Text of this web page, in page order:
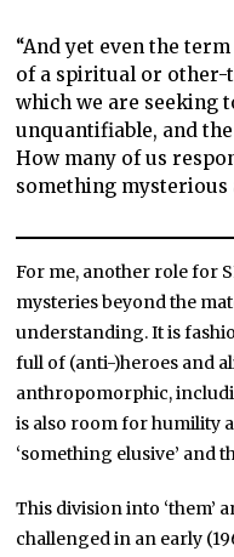
“And yet even the
of a spiritual or other-
which we are seeking
unquantifiable, and
How many of us
something mysterious
For me, another role for
mysteries beyond the
understanding. It is
full of (anti-)heroes and
anthropomorphic,
is also room for humility
‘something elusive’ and
This division into ‘them’
challenged in an early